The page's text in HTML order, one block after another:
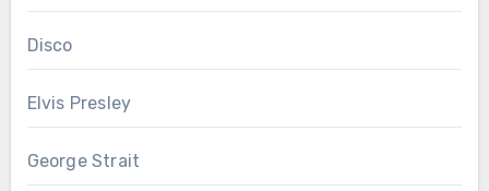
Disco
Elvis Presley
George Strait